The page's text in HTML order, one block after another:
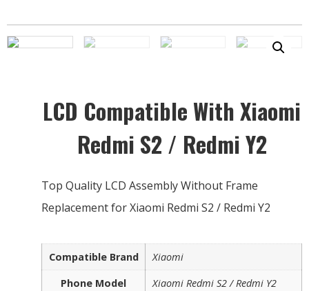
LCD Compatible With Xiaomi
Redmi S2 / Redmi Y2
Top Quality LCD Assembly Without Frame
Replacement for Xiaomi Redmi S2 / Redmi Y2
Compatible Brand
Xiaomi
Phone Model
Xiaomi Redmi S2 / Redmi Y2